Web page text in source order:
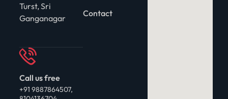
Turst, Sri
Ganganagar
Call us free
+91 9887864507,
Contact